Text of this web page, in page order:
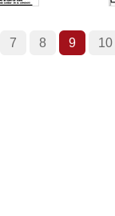
7 8 9 10